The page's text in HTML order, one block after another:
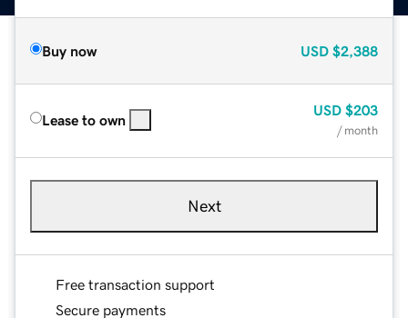
Buy now USD $2,388
Lease to own
USD $203
/ month
Next
Free transaction support
Secure payments